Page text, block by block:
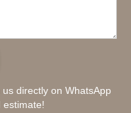
directly on WhatsApp
estimate!